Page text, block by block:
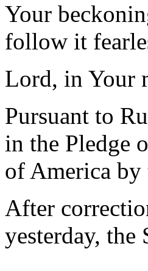
Your
follow it
Lord, in Your
Pursuant to
in the Pledge
of America
After
yesterday,